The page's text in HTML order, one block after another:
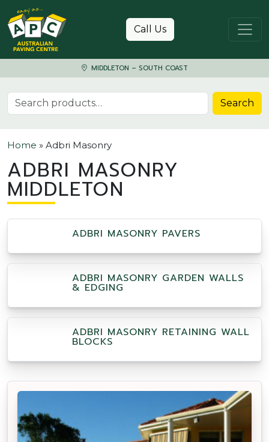
Skip to content
Call Us
MIDDLETON – SOUTH COAST
Search for: Search
Home » Adbri Masonry
ADBRI MASONRY
MIDDLETON
ADBRI MASONRY PAVERS
ADBRI MASONRY GARDEN WALLS
& EDGING
ADBRI MASONRY RETAINING WALL
BLOCKS